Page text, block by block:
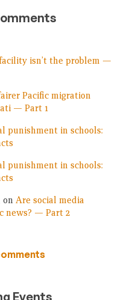
isn’t the problem —
Pacific migration
— Part 1
punishment in schools:
punishment in schools:
on Are social media
news? — Part 2
Events